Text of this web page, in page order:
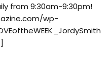
from 9:30am-9:30pm!
wp-